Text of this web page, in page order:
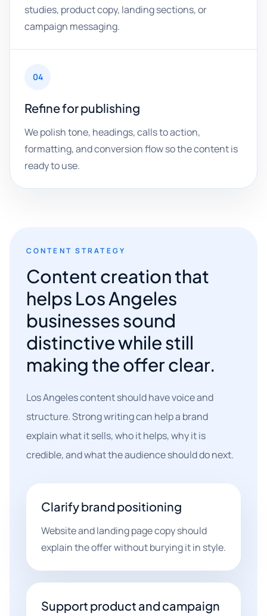
studies, product copy, landing sections, or
campaign messaging.
04
Refine for publishing
We polish tone, headings, calls to action,
formatting, and conversion flow so the content is
ready to use.
CONTENT STRATEGY
Content creation that
helps Los Angeles
businesses sound
distinctive while still
making the offer clear.
Los Angeles content should have voice and
structure. Strong writing can help a brand
explain what it sells, who it helps, why it is
credible, and what the audience should do next.
Clarify brand positioning
Website and landing page copy should
explain the offer without burying it in style.
Support product and campaign